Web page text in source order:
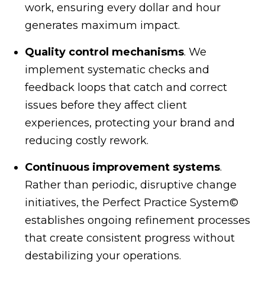
work, ensuring every dollar and hour
generates maximum impact.
Quality control mechanisms. We
implement systematic checks and
feedback loops that catch and correct
issues before they affect client
experiences, protecting your brand and
reducing costly rework.
Continuous improvement systems.
Rather than periodic, disruptive change
initiatives, the Perfect Practice System©
establishes ongoing refinement processes
that create consistent progress without
destabilizing your operations.